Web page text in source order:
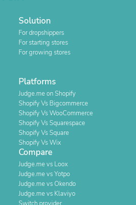
Solution
For dropshippers
For starting stores
For growing stores
Platforms
Judge.me on Shopify
Shopify Vs Bigcommerce
Shopify Vs WooCommerce
Shopify Vs Squarespace
Shopify Vs Square
Shopify Vs Wix
Compare
Judge.me vs Loox
Judge.me vs Yotpo
Judge.me vs Okendo
Judge.me vs Klaviyo